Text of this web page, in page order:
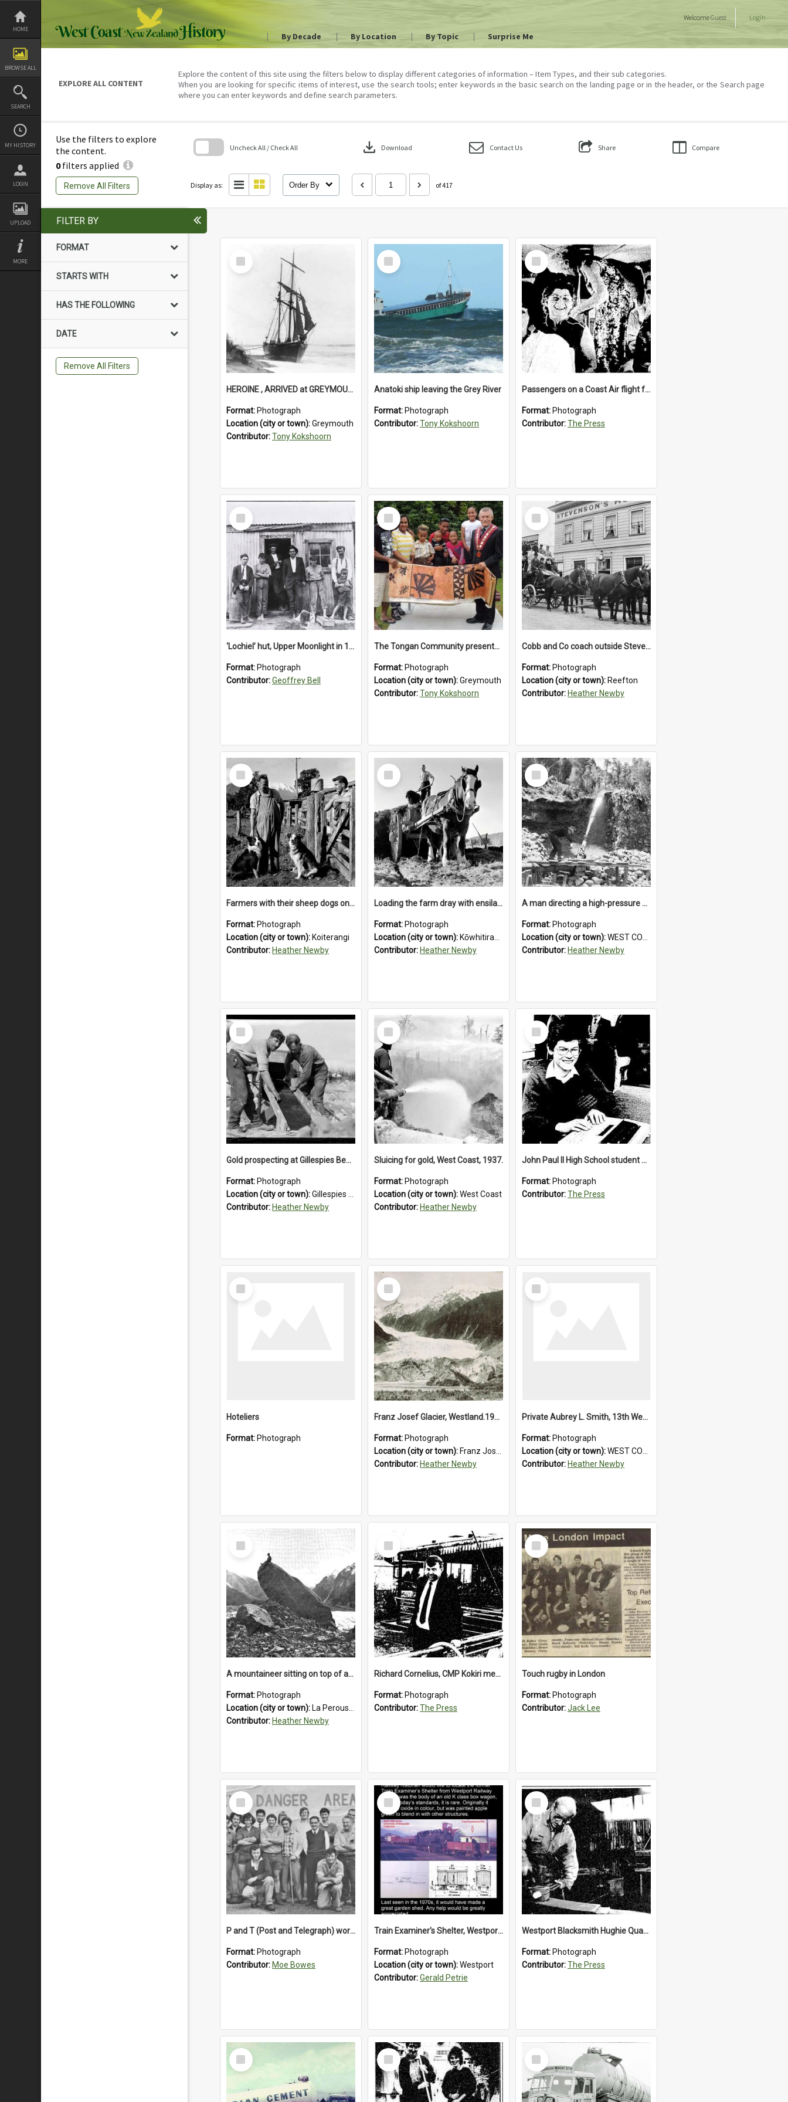
Skip
content
HOME
BROWSE ALL
SEARCH
MY HISTORY
LOGIN
UPLOAD
MORE
WelcomeGuest Login
By Decade By Location By Topic Surprise Me
EXPLORE ALL CONTENT
Explore the content of this site using the filters below to display different categories of information – Item Types, and their sub categories.
When you are looking for specific items of interest, use the search tools; enter keywords in the basic search on the landing page or in the header, or the Search page
where you can enter keywords and define search parameters.
Use the filters to explore
the content.
0filters applied
Remove All Filters
Uncheck All / Check All download Download Contact Us Share Compare
Display as: Order By of 417
FILTER BY
FORMAT
STARTS WITH
HAS THE FOLLOWING
DATE
Remove All Filters
Select
Item
HEROINE , ARRIVED at GREYMOUTH. (For timber shipment to Melbourne).1894.
Format: Photograph
Location (city or town):Greymouth
Contributor:Tony Kokshoorn
Select
Item
Anatoki ship leaving the Grey River
Format: Photograph
Contributor:Tony Kokshoorn
Select
Item
Passengers on a Coast Air flight from Greymouth to Christchurch, 1986
Format: Photograph
Contributor:The Press
Select
Item
‘Lochiel’ hut, Upper Moonlight in 1920s
Format: Photograph
Contributor:Geoffrey Bell
Select
Item
The Tongan Community presented Greymouth Mayor Tony Kokshoorn with a tapa cloth.
Format: Photograph
Location (city or town):Greymouth
Contributor:Tony Kokshoorn
Select
Item
Cobb and Co coach outside Stevenson's Hotel in Reefton.1900`s.
Format: Photograph
Location (city or town): Reefton
Contributor: Heather Newby
Select
Item
Farmers with their sheep dogs on an unidentified station in the Koiterangi Valley , near Hokitika .1947.
Format: Photograph
Location (city or town): Koiterangi
Contributor: Heather Newby
Select
Item
Loading the farm dray with ensilage at an unidentified station in the Koiterangi Valley near Hokitika. 1947.
Format: Photograph
Location (city or town): Kōwhitirangi Valley
Contributor: Heather Newby
Select
Item
A man directing a high-pressure hose using a makeshift wooden rudder during sluicing operations at a West Coast gold mine.1930`s.
Format: Photograph
Location (city or town):WEST COAST
Contributor: Heather Newby
Select
Item
Gold prospecting at Gillespies Beach, Westland District, 1932.
Format: Photograph
Location (city or town):Gillespies Beach
Contributor: Heather Newby
Select
Item
Sluicing for gold, West Coast, 1937.
Format: Photograph
Location (city or town):West Coast
Contributor: Heather Newby
Select
Item
John Paul II High School student with a typewriter, 1986
Format: Photograph
Contributor:The Press
Select
Item
Hoteliers
Format: Photograph
Select
Item
Franz Josef Glacier, Westland.1913.
Format: Photograph
Location (city or town): Franz Josef Glacier
Contributor: Heather Newby
Select
Item
Private Aubrey L. Smith, 13th Westland Company, Canterbury Infantry Battalion. Wounded.1915.
Format: Photograph
Location (city or town):WEST COAST
Contributor: Heather Newby
Select
Item
A mountaineer sitting on top of an immense medial moraine rock, which can be seen at the base of the La Perouse Glacier.1912.
Format: Photograph
Location (city or town): La Perouse Glacier
Contributor: Heather Newby
Select
Item
Richard Cornelius, CMP Kokiri meatworks
Format: Photograph
Contributor:The Press
Select
Item
Touch rugby in London
Format: Photograph
Contributor:Jack Lee
Select
Item
P and T (Post and Telegraph) workers in Greymouth
Format: Photograph
Contributor: Moe Bowes
Select
Item
Train Examiner's Shelter, Westport Railway Yard.1970`s.
Format: Photograph
Location (city or town):Westport
Contributor:Gerald Petrie
Select
Item
Westport Blacksmith Hughie Quartly, 1992
Format: Photograph
Contributor:The Press
Select
Item
Select
Item
Select
Item